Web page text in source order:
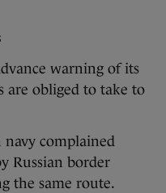
warning of its
are obliged to take to
complained
Russian border
the same route.